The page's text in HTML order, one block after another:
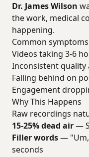
Dr. James Wilson
the work, medical
happening.
Common
Videos taking 3-6
Inconsistent quality
Falling behind on
Engagement
Why This Happens
Raw recordings
15-25% dead air—
Filler words—
seconds